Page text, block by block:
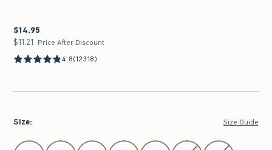
$14.95
$14.95
$11.21
$11.21 Price After Discount
4.8(12318)
Size: Size Guide
Select Size